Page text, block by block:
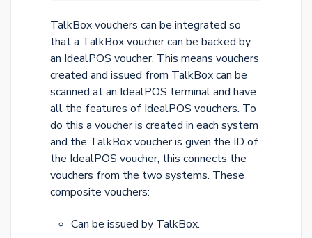
TalkBox vouchers can be integrated so
that a TalkBox voucher can be backed by
an IdealPOS voucher. This means vouchers
created and issued from TalkBox can be
scanned at an IdealPOS terminal and have
all the features of IdealPOS vouchers. To
do this a voucher is created in each system
and the TalkBox voucher is given the ID of
the IdealPOS voucher, this connects the
vouchers from the two systems. These
composite vouchers:
Can be issued by TalkBox.